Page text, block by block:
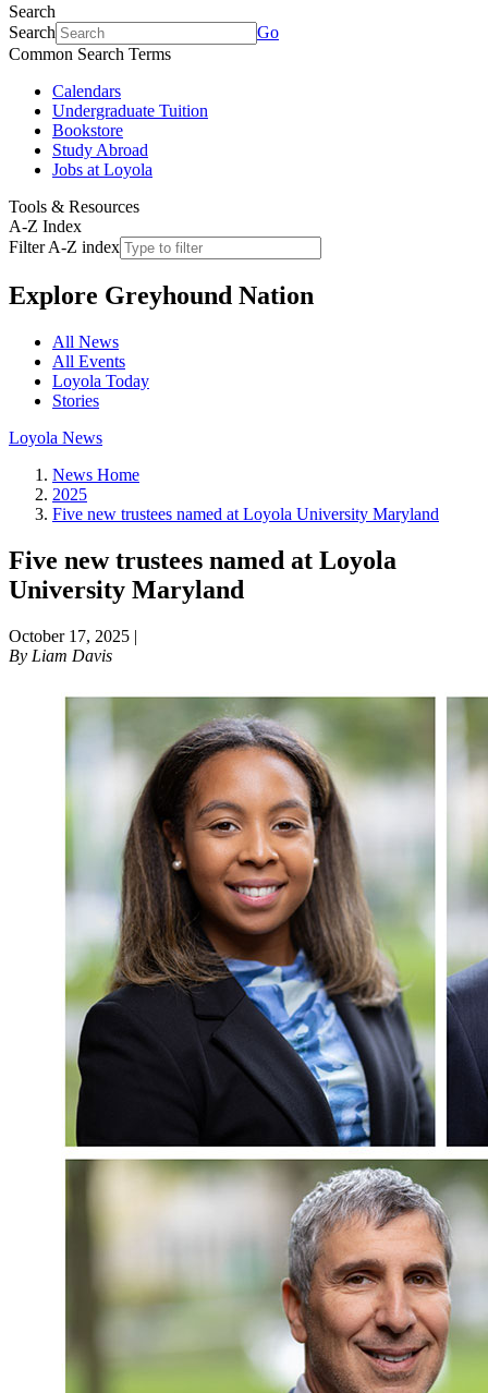
Search
Search
Go
Common Search Terms
Calendars
Undergraduate Tuition
Bookstore
Study Abroad
Jobs at Loyola
Tools & Resources
A-Z Index
Filter A-Z index
Explore Greyhound Nation
All News
All Events
Loyola Today
Stories
Loyola News
News Home
2025
Five new trustees named at Loyola University Maryland
Five new trustees named at Loyola
University Maryland
October 17, 2025 |
By Liam Davis